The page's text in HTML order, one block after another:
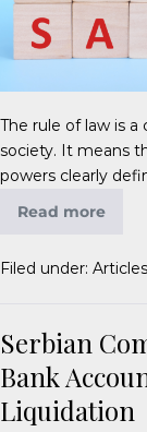
The rule of law is
society. It means
powers clearly
Read more
Filed under: Articles
Serbian
Bank
Liquidation